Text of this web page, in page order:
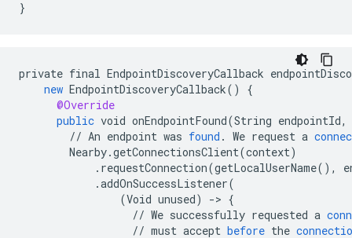
private final EndpointDiscoveryCallback
new EndpointDiscoveryCallback()
{
@Override
public void onEndpointFound(String endpointId,
// An endpoint was found . We request a
Nearby.getConnectionsClient(context)
. requestConnection(getLocalUserName(),
.addOnSuccessListener(
(Void unused) -> {
// We successfully requested a
// must accept before the